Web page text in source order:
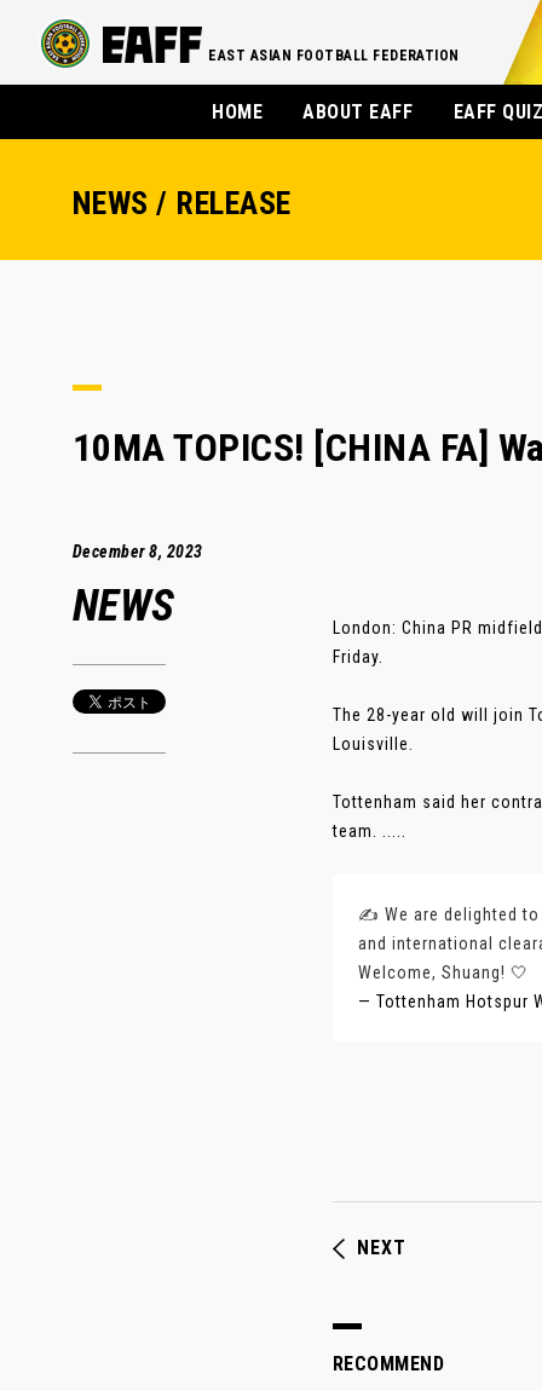
EAST ASIAN FOOTBALL FEDERATION
HOME ABOUT EAFF EAFF
NEWS / RELEASE
10MA TOPICS! [CHINA FA]
December 8, 2023
NEWS
London: China PR
Friday.
The 28-year old will join
Louisville.
Tottenham said her
team. .....
✍️ We are delighted to
and international
Welcome, Shuang! 🤍
— Tottenham Hotspur
NEXT
RECOMMEND